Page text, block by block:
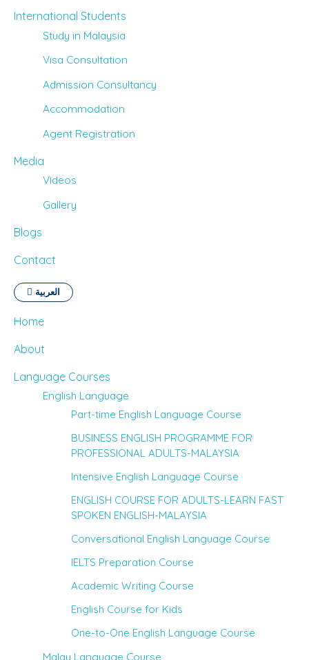
International Students
Study in Malaysia
Visa Consultation
Admission Consultancy
Accommodation
Agent Registration
Media
Videos
Gallery
Blogs
Contact
العربية
Home
About
Language Courses
English Language
Part-time English Language Course
BUSINESS ENGLISH PROGRAMME FOR
PROFESSIONAL ADULTS-MALAYSIA
Intensive English Language Course
ENGLISH COURSE FOR ADULTS-LEARN FAST
SPOKEN ENGLISH-MALAYSIA
Conversational English Language Course
IELTS Preparation Course
Academic Writing Course
English Course for Kids
One-to-One English Language Course
Malay Language Course